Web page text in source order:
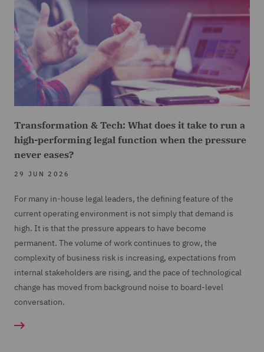
Transformation & Tech: What does it take to run a
high-performing legal function when the pressure
never eases?
29 JUN 2026
For many in-house legal leaders, the defining feature of the
current operating environment is not simply that demand is
high. It is that the pressure appears to have become
permanent. The volume of work continues to grow, the
complexity of business risk is increasing, expectations from
internal stakeholders are rising, and the pace of technological
change has moved from background noise to board-level
conversation.